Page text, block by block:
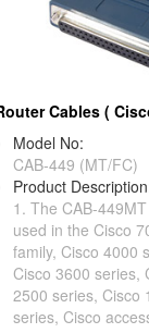
Model No:
CAB-449 (MT/FC)
Product
1. The CAB-
used in the Cisco
family, Cisco 4000
Cisco 3600 series,
2500 series, Cisco
series, Cisco